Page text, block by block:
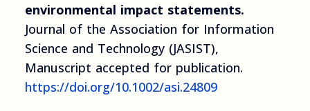
environmental impact statements.
Journal of the Association for Information
Science and Technology (JASIST),
Manuscript accepted for publication.
https://doi.org/10.1002/asi.24809